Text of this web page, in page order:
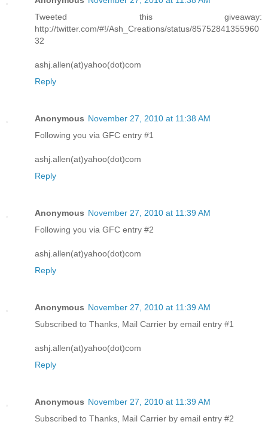
Tweeted this giveaway:
http://twitter.com/#!/Ash_Creations/status/85752841355960
32
ashj.allen(at)yahoo(dot)com
Reply
Anonymous November 27, 2010 at 11:38 AM
Following you via GFC entry #1
ashj.allen(at)yahoo(dot)com
Reply
Anonymous November 27, 2010 at 11:39 AM
Following you via GFC entry #2
ashj.allen(at)yahoo(dot)com
Reply
Anonymous November 27, 2010 at 11:39 AM
Subscribed to Thanks, Mail Carrier by email entry #1
ashj.allen(at)yahoo(dot)com
Reply
Anonymous November 27, 2010 at 11:39 AM
Subscribed to Thanks, Mail Carrier by email entry #2